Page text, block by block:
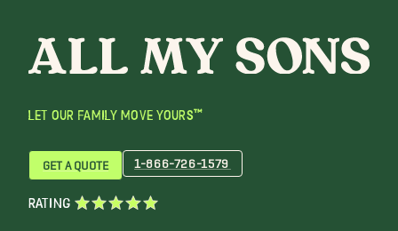
LET OUR FAMILY MOVE YOURS™
GET A QUOTE 1-866-726-1579
RATING